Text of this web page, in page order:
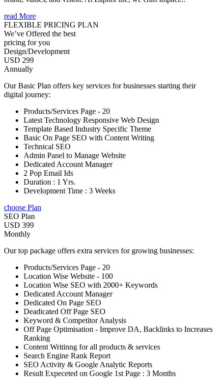
read More
FLEXIBLE PRICING PLAN
We’ve Offered the best
pricing for you
Design/Development
USD 299
Annually
Our Basic Plan offers key services for businesses starting their
digital journey:
Products/Services Page - 20
Latest Technology Responsive Web Design
Template Based Industry Specific Theme
Basic On Page SEO with Content Writing
Technical SEO
Admin Panel to Manage Website
Dedicated Account Manager
2 Pop Email Ids
Duration : 1 Yrs.
Development Time : 3 Weeks
choose Plan
SEO Plan
USD 399
Monthly
Our top package offers extra services for growing businesses:
Products/Services Page - 20
Location Wise Website - 100
Location Wise SEO with 2000+ Keywords
Dedicated Account Manager
Dedicated On Page SEO
Deadicated Off Page SEO
Keyword & Competitor Analysis
Off Page Optimisation - Improve DA, Backlinks to Increases
Ranking
Content Writinng for all products & services
Search Engine Rank Report
SEO Activity & Google Analytic Reports
Result Expeceted on Google 1st Page : 3 Months